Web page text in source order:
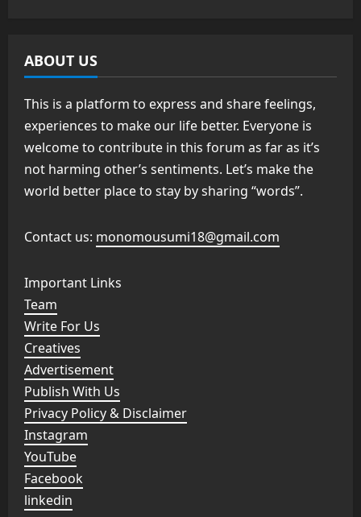
ABOUT US
This is a platform to express and share feelings,
experiences to make our life better. Everyone is
welcome to contribute in this forum as far as it’s
not harming other’s sentiments. Let’s make the
world better place to stay by sharing “words”.
Contact us: monomousumi18@gmail.com
Important Links
Team
Write For Us
Creatives
Advertisement
Publish With Us
Privacy Policy & Disclaimer
Instagram
YouTube
Facebook
linkedin